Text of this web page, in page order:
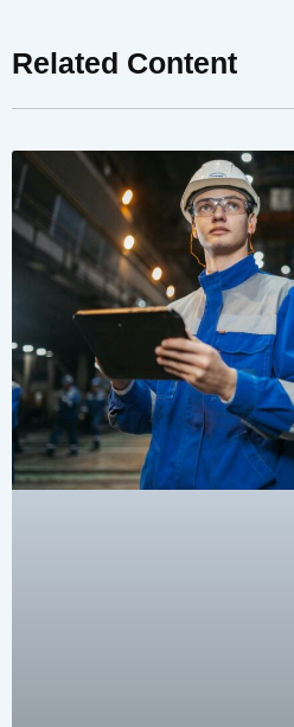
Related Content